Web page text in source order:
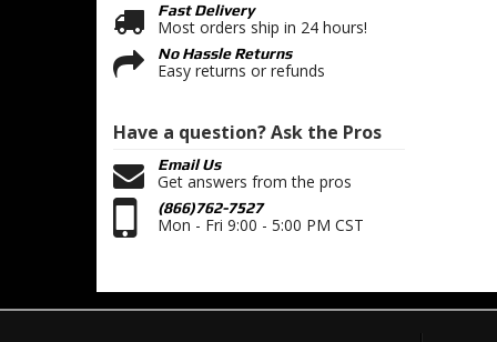
Fast Delivery
Most orders ship in 24 hours!
No Hassle Returns
Easy returns or refunds
Have a question?Ask the Pros
Email Us
Get answers from the pros
(866)762-7527
Mon - Fri 9:00 - 5:00 PM CST